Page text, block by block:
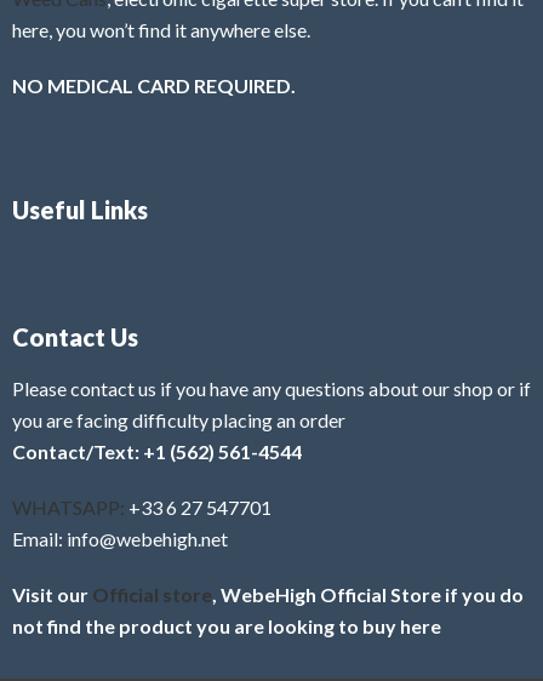
here, you won’t find it anywhere else.
NO MEDICAL CARD REQUIRED.
Useful Links
Contact Us
Please contact us if you have any questions about our shop or if
you are facing difficulty placing an order
Contact/Text: +1 (562) 561-4544
WHATSAPP: +33 6 27 547701
Email: info@webehigh.net
Visit our Official store , WebeHigh Official Store if you do
not find the product you are looking to buy here